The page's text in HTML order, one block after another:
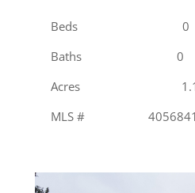
Beds 0
Baths 0
Acres
MLS #